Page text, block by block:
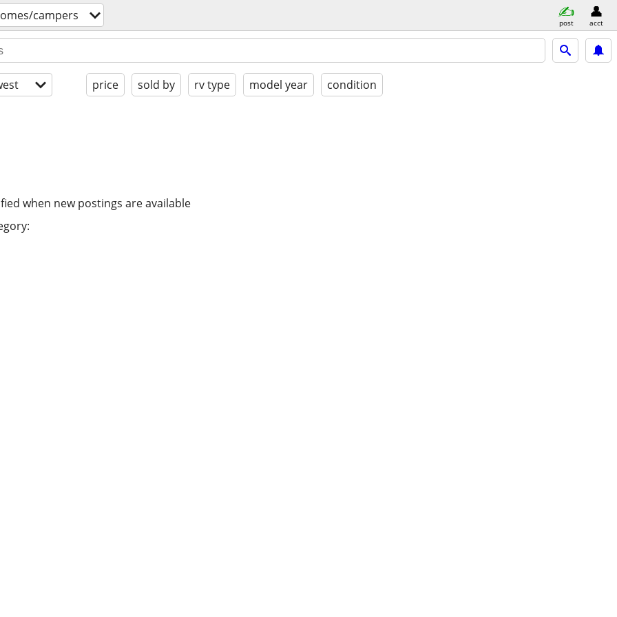
campers post acct
price sold by rv type model year condition
when new postings are available